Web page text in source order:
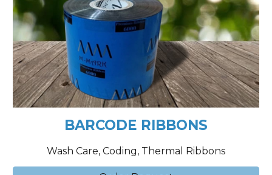
BARCODE RIBBONS
Wash Care, Coding, Thermal Ribbons